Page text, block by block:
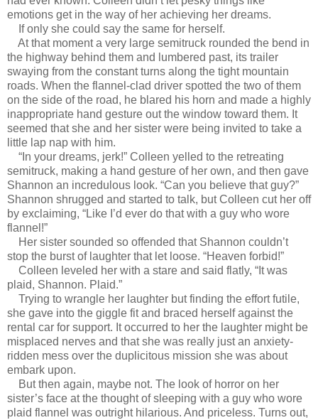
emotions get in the way of her achieving her dreams.
If only she could say the same for herself.
At that moment a very large semitruck rounded the bend in
the highway behind them and lumbered past, its trailer
swaying from the constant turns along the tight mountain
roads. When the flannel-clad driver spotted the two of them
on the side of the road, he blared his horn and made a highly
inappropriate hand gesture out the window toward them. It
seemed that she and her sister were being invited to take a
little lap nap with him.
“In your dreams, jerk!” Colleen yelled to the retreating
semitruck, making a hand gesture of her own, and then gave
Shannon an incredulous look. “Can you believe that guy?”
Shannon shrugged and started to talk, but Colleen cut her off
by exclaiming, “Like I’d ever do that with a guy who wore
flannel!”
Her sister sounded so offended that Shannon couldn’t
stop the burst of laughter that let loose. “Heaven forbid!”
Colleen leveled her with a stare and said flatly, “It was
plaid, Shannon. Plaid.”
Trying to wrangle her laughter but finding the effort futile,
she gave into the giggle fit and braced herself against the
rental car for support. It occurred to her the laughter might be
misplaced nerves and that she was really just an anxiety-
ridden mess over the duplicitous mission she was about
embark upon.
But then again, maybe not. The look of horror on her
sister’s face at the thought of sleeping with a guy who wore
plaid flannel was outright hilarious. And priceless. Turns out,